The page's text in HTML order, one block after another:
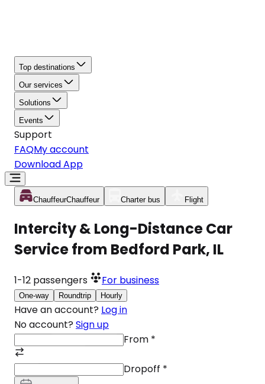
Top destinations
Our services
Solutions
Events
Support
FAQMy account
Download App
ChauffeurChauffeur Charter bus Flight
Intercity & Long-Distance Car
Service from Bedford Park, IL
1-12 passengers For business
One-way Roundtrip Hourly
Have an account? Log in
No account? Sign up
From *
Dropoff *